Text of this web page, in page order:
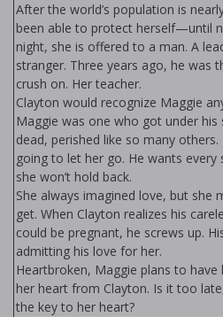
After the world’s population is
been able to protect herself—until
night, she is offered to a man. A
stranger. Three years ago, he was
crush on. Her teacher.
Clayton would recognize Maggie
Maggie was one who got under his
dead, perished like so many others.
going to let her go. He wants
she won’t hold back.
She always imagined love, but she
get. When Clayton realizes his
could be pregnant, he screws up.
admitting his love for her.
Heartbroken, Maggie plans to have
her heart from Clayton. Is it too
the key to her heart?